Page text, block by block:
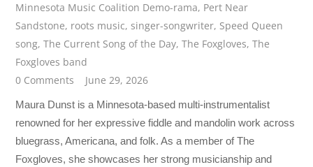
Minnesota Music Coalition Demo-rama, Pert Near
Sandstone, roots music,singer-songwriter, Speed Queen
song,The Current Song of the Day,The Foxgloves,The
Foxgloves band
0 Comments
June 29, 2026
Maura Dunst is a Minnesota-based multi-instrumentalist
renowned for her expressive fiddle and mandolin work across
bluegrass, Americana, and folk. As a member of The
Foxgloves, she showcases her strong musicianship and